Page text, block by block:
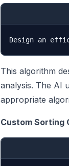
This algorithm
analysis. The AI
appropriate
Custom Sorting